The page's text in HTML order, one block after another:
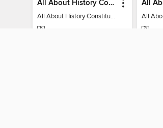
All About History Constitution of the United States
All About History Constitution of the United States